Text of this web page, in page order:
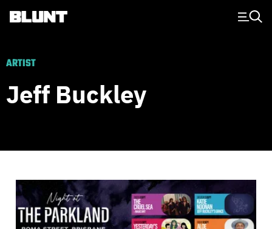
Main Navigation
ARTIST
Jeff Buckley